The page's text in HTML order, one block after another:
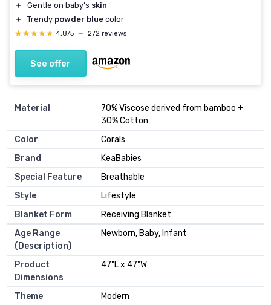
＋
Gentle on baby’s skin
＋
Trendy powder blue color
★★★★★
★★★★★ 4,8/5 — 272 reviews
See offer
Material
‎70% Viscose derived from bamboo +
30% Cotton
Color
‎Corals
Brand
‎KeaBabies
Special Feature
‎Breathable
Style
‎Lifestyle
Blanket Form
‎Receiving Blanket
Age Range
(Description)
‎Newborn, Baby, Infant
Product
Dimensions
‎47"L x 47"W
Theme
‎Modern